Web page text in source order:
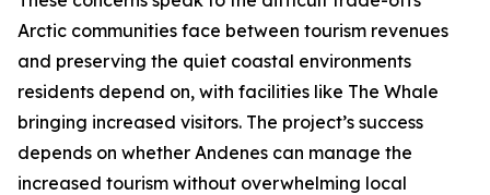
Arctic communities face between tourism revenues
and preserving the quiet coastal environments
residents depend on, with facilities like The Whale
bringing increased visitors. The project’s success
depends on whether Andenes can manage the
increased tourism without overwhelming local